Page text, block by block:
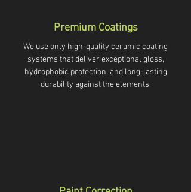
Premium Coatings
We use only high-quality ceramic coating
systems that deliver exceptional gloss,
hydrophobic protection, and long-lasting
durability against the elements.